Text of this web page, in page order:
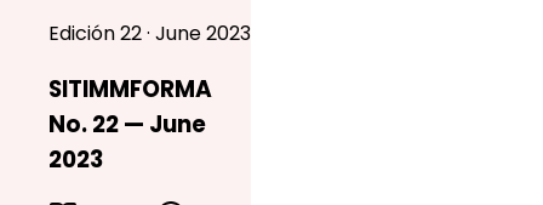
Edición 22 · June 2023
SITIMMFORMA
No. 22 — June
2023